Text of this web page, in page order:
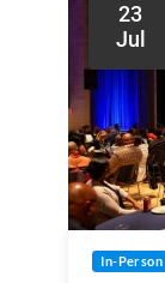
23
Jul
In-Person